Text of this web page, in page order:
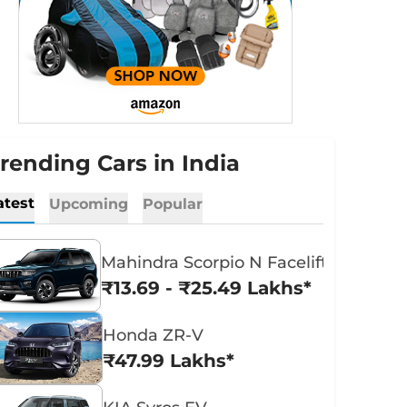
Cars in India
Upcoming Popular
Mahindra Scorpio N Facelift
₹13.69 - ₹25.49 Lakhs*
Honda ZR-V
₹47.99 Lakhs*